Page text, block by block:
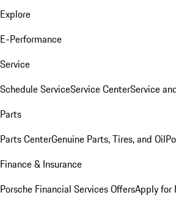
Explore
E-Performance
Service
Schedule ServiceService CenterService
Parts
Parts CenterGenuine Parts, Tires, and Oil
Finance & Insurance
Porsche Financial Services OffersApply for